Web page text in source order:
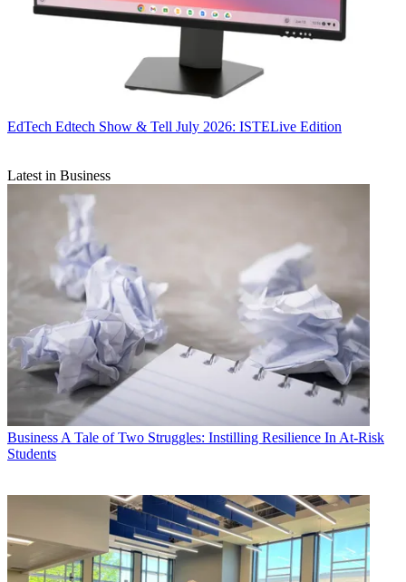
EdTech Edtech Show & Tell July 2026: ISTELive Edition
Latest in Business
Business A Tale of Two Struggles: Instilling Resilience In At-Risk
Students